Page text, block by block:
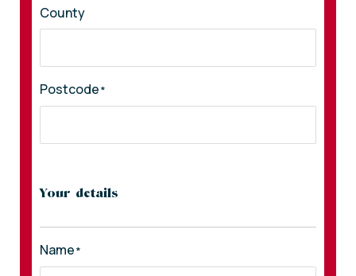
County
Postcode*
Your details
Name*